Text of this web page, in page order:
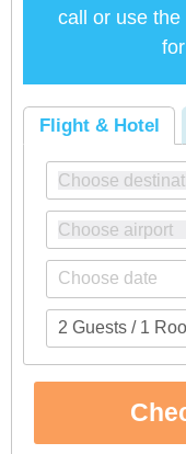
call or use
Flight & Hotel